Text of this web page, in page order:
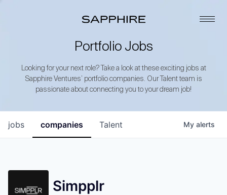
Portfolio Jobs
Looking for your next role? Take a look at these exciting jobs at
Sapphire Ventures’ portfolio companies. Our Talent team is
passionate about connecting you to your dream job!
jobs companies Talent My alerts
Simpplr